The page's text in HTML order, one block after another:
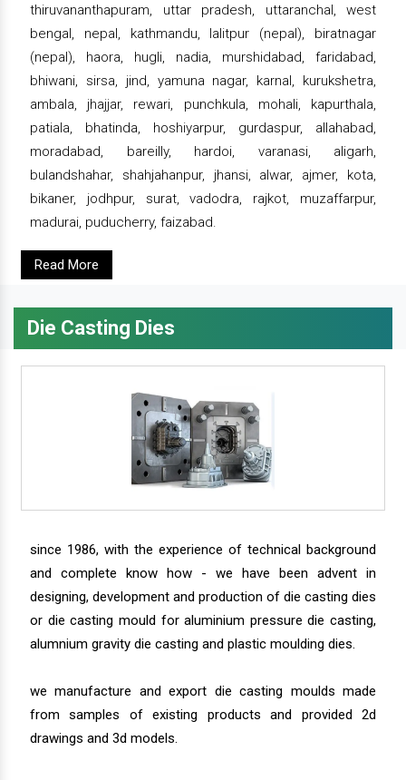
thiruvananthapuram, uttar pradesh, uttaranchal, west
bengal, nepal, kathmandu, lalitpur (nepal), biratnagar
(nepal), haora, hugli, nadia, murshidabad, faridabad,
bhiwani, sirsa, jind, yamuna nagar, karnal, kurukshetra,
ambala, jhajjar, rewari, punchkula, mohali, kapurthala,
patiala, bhatinda, hoshiyarpur, gurdaspur, allahabad,
moradabad, bareilly, hardoi, varanasi, aligarh,
bulandshahar, shahjahanpur, jhansi, alwar, ajmer, kota,
bikaner, jodhpur, surat, vadodra, rajkot, muzaffarpur,
madurai, puducherry, faizabad.
Read More
Die Casting Dies
since 1986, with the experience of technical background
and complete know how - we have been advent in
designing, development and production of die casting dies
or die casting mould for aluminium pressure die casting,
alumnium gravity die casting and plastic moulding dies.
we manufacture and export die casting moulds made
from samples of existing products and provided 2d
drawings and 3d models.